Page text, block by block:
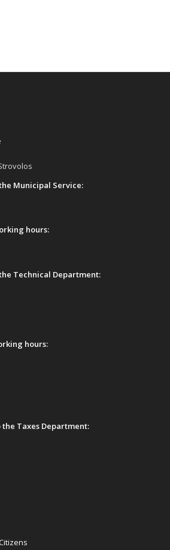
Municipal Service:
hours:
Technical Department:
hours:
Taxes Department: